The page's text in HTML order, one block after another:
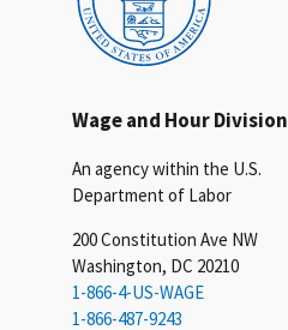
Wage and Hour Division
An agency within the U.S.
Department of Labor
200 Constitution Ave NW
Washington, DC 20210
1-866-4-US-WAGE
1-866-487-9243